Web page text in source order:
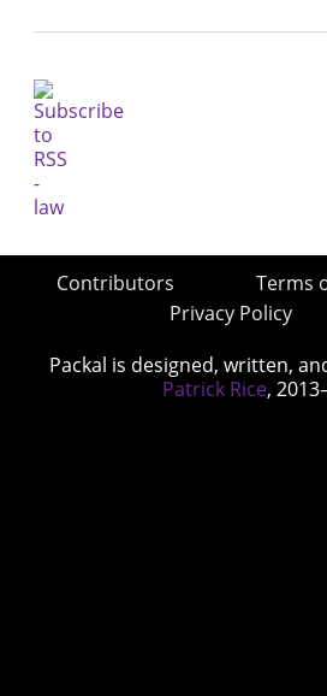
Contributors
Terms
Privacy Policy
Packal is designed, written,
Patrick Rice,